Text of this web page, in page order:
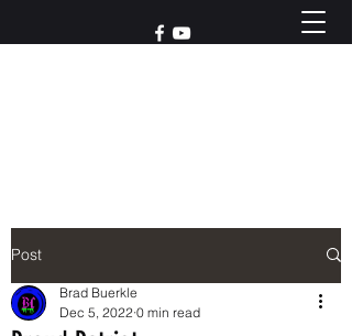
Post
Brad Buerkle
Dec 5, 2022 0 min read